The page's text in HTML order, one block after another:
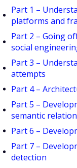
Part 1 –
platforms and
Part 2 – Going
social
Part 3 –
attempts
Part 4 –
Part 5 –
semantic
Part 6 –
Part 7 –
detection